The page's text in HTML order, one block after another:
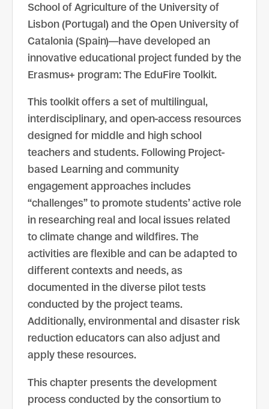
School of Agriculture of the University of
Lisbon (Portugal) and the Open University of
Catalonia (Spain)—have developed an
innovative educational project funded by the
Erasmus+ program: The EduFire Toolkit.
This toolkit offers a set of multilingual,
interdisciplinary, and open-access resources
designed for middle and high school
teachers and students. Following Project-
based Learning and community
engagement approaches includes
“challenges” to promote students’ active role
in researching real and local issues related
to climate change and wildfires. The
activities are flexible and can be adapted to
different contexts and needs, as
documented in the diverse pilot tests
conducted by the project teams.
Additionally, environmental and disaster risk
reduction educators can also adjust and
apply these resources.
This chapter presents the development
process conducted by the consortium to